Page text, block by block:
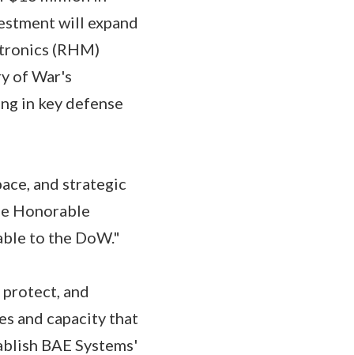
will expand
(RHM)
of War's
in key defense
and strategic
Honorable
to the DoW."
and
and capacity that
BAE Systems'